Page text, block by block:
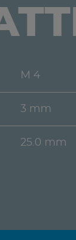
M 4
3 mm
25.0 mm